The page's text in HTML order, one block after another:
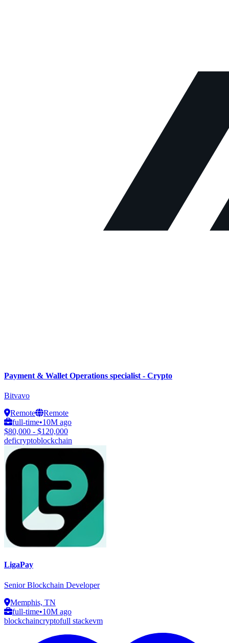
Payment & Wallet Operations specialist - Crypto
Bitvavo
Remote
Remote
full-time•10M ago
$80,000 - $120,000
deficryptoblockchain
LigaPay
Senior Blockchain Developer
Memphis, TN
full-time•10M ago
blockchaincryptofull stackevm